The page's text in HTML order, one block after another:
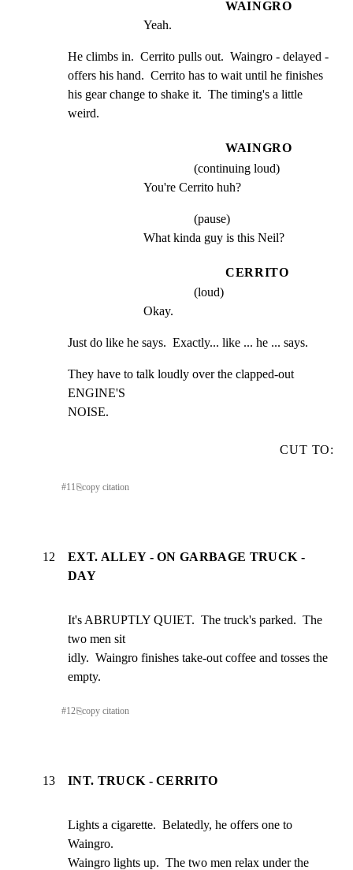
WAINGRO
Yeah.
He climbs in.  Cerrito pulls out.  Waingro - delayed -
offers his hand.  Cerrito has to wait until he finishes
his gear change to shake it.  The timing's a little
weird.
WAINGRO
(continuing loud)
You're Cerrito huh?
(pause)
What kinda guy is this Neil?
CERRITO
(loud)
Okay.
Just do like he says.  Exactly... like ... he ... says.
They have to talk loudly over the clapped-out
ENGINE'S
NOISE.
CUT TO:
#11⎘copy citation
12
EXT. ALLEY - ON GARBAGE TRUCK -
DAY
It's ABRUPTLY QUIET.  The truck's parked.  The
two men sit
idly.  Waingro finishes take-out coffee and tosses the
empty.
#12⎘copy citation
13 INT. TRUCK - CERRITO
Lights a cigarette.  Belatedly, he offers one to
Waingro.
Waingro lights up.  The two men relax under the